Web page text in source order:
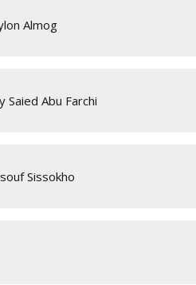
Almog
Abu Farchi
Sissokho